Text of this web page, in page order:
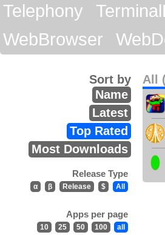
Telephony
WebBrowser
All
Sort by
Name
Latest
Top Rated
Most Downloads
Release Type
α β Release $ All
Apps per page
10 25 50 100 all